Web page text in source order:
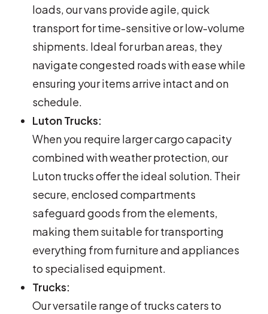
loads, our vans provide agile, quick
transport for time-sensitive or low-volume
shipments. Ideal for urban areas, they
navigate congested roads with ease while
ensuring your items arrive intact and on
schedule.
Luton Trucks:
When you require larger cargo capacity
combined with weather protection, our
Luton trucks offer the ideal solution. Their
secure, enclosed compartments
safeguard goods from the elements,
making them suitable for transporting
everything from furniture and appliances
to specialised equipment.
Trucks:
Our versatile range of trucks caters to